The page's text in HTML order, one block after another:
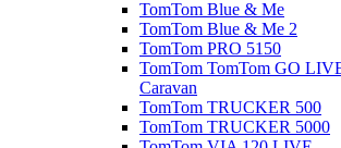
TomTom Blue & Me
TomTom Blue & Me 2
TomTom PRO 5150
TomTom TomTom GO
Caravan
TomTom TRUCKER 500
TomTom TRUCKER 5000